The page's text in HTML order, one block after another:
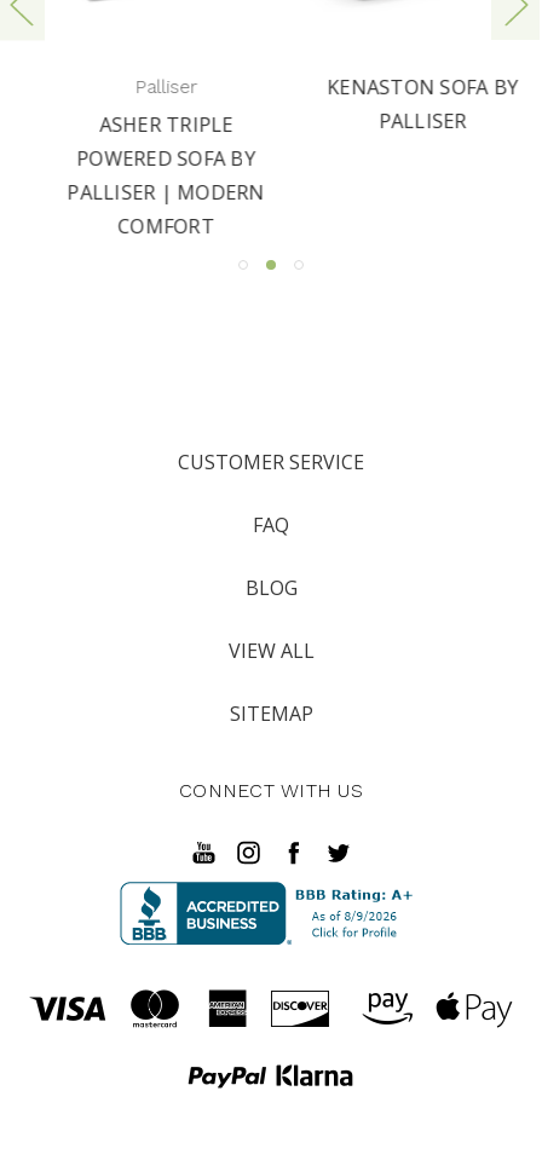
Palliser
ASHER TRIPLE
POWERED SOFA BY
PALLISER | MODERN
COMFORT
KENASTON SOFA BY
PALLISER
CUSTOMER SERVICE
FAQ
BLOG
VIEW ALL
SITEMAP
CONNECT WITH US